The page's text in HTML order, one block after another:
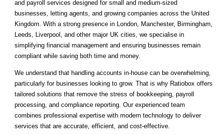
and payroll services designed for small and medium-sized
businesses, letting agents, and growing companies across the United
Kingdom. With a strong presence in London, Manchester, Birmingham,
Leeds, Liverpool, and other major UK cities, we specialise in
simplifying financial management and ensuring businesses remain
compliant while saving both time and money.
We understand that handling accounts in-house can be overwhelming,
particularly for businesses looking to grow. That is why Ratiobox offers
tailored solutions that remove the stress of bookkeeping, payroll
processing, and compliance reporting. Our experienced team
combines professional expertise with modern technology to deliver
services that are accurate, efficient, and cost-effective.